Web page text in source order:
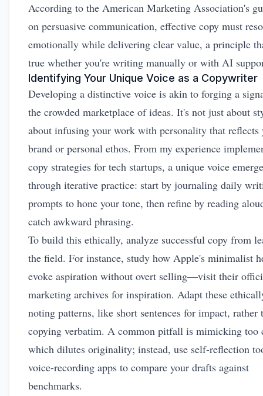
According to the American Marketing Association's
on persuasive communication, effective copy must
emotionally while delivering clear value, a principle
true whether you're writing manually or with AI
Identifying Your Unique Voice as a Copywriter
Developing a distinctive voice is akin to forging a
the crowded marketplace of ideas. It's not just about
about infusing your work with personality that reflects
brand or personal ethos. From my experience
copy strategies for tech startups, a unique voice
through iterative practice: start by journaling daily
prompts to hone your tone, then refine by reading
catch awkward phrasing.
To build this ethically, analyze successful copy from
the field. For instance, study how Apple's minimalist
evoke aspiration without overt selling—visit their
marketing archives for inspiration. Adapt these
noting patterns, like short sentences for impact, rather
copying verbatim. A common pitfall is mimicking too
which dilutes originality; instead, use self-reflection
voice-recording apps to compare your drafts against
benchmarks.